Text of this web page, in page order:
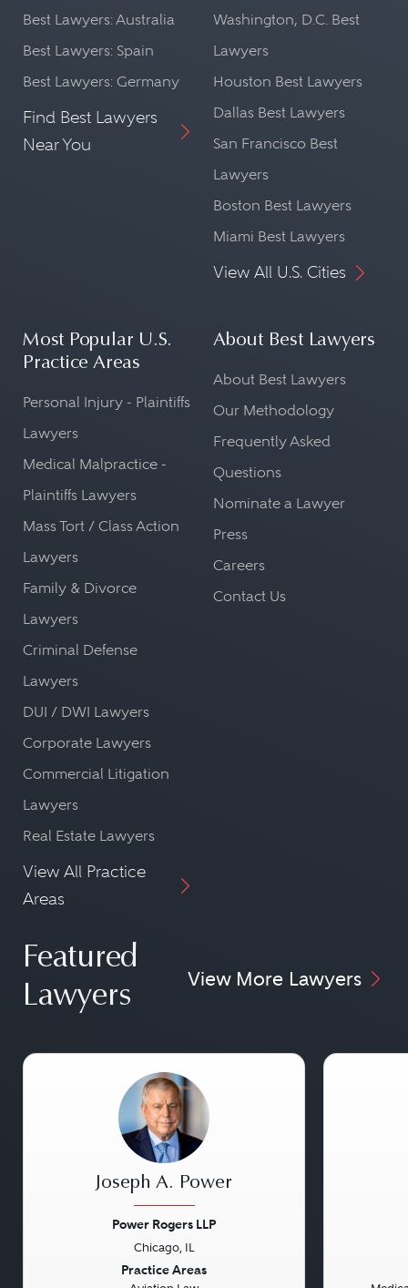
Best Lawyers: Australia
Best Lawyers: Spain
Best Lawyers: Germany
Find Best Lawyers
Near You
Washington, D.C. Best
Lawyers
Houston Best Lawyers
Dallas Best Lawyers
San Francisco Best
Lawyers
Boston Best Lawyers
Miami Best Lawyers
View All U.S. Cities
Most Popular U.S.
Practice Areas
Personal Injury - Plaintiffs
Lawyers
Medical Malpractice -
Plaintiffs Lawyers
Mass Tort / Class Action
Lawyers
Family & Divorce
Lawyers
Criminal Defense
Lawyers
DUI / DWI Lawyers
Corporate Lawyers
Commercial Litigation
Lawyers
Real Estate Lawyers
View All Practice
Areas
About Best Lawyers
About Best Lawyers
Our Methodology
Frequently Asked
Questions
Nominate a Lawyer
Press
Careers
Contact Us
Featured
Lawyers
View More Lawyers
Joseph A. Power
Power Rogers LLP
Chicago, IL
Practice Areas